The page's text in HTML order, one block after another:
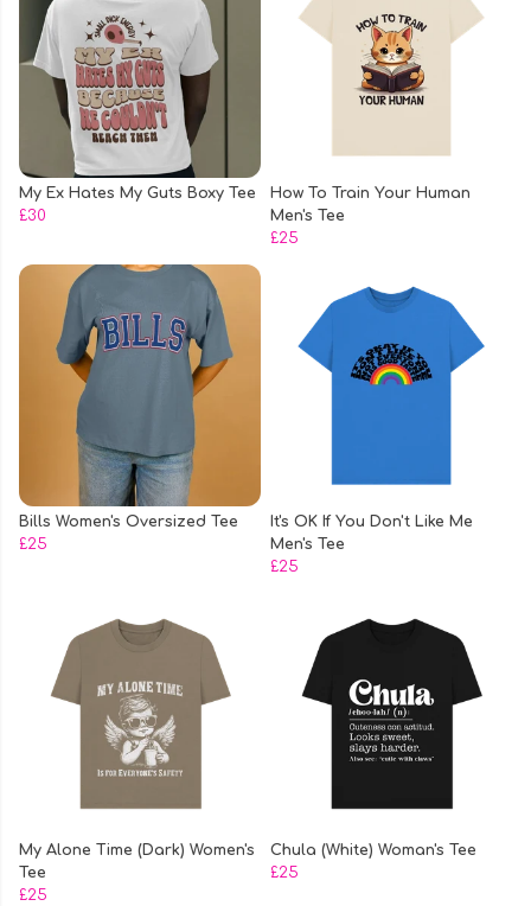
My Ex Hates My Guts Boxy Tee
£30
How To Train Your Human
Men's Tee
£25
Bills Women's Oversized Tee
£25
It's OK If You Don't Like Me
Men's Tee
£25
My Alone Time (Dark) Women's
Tee
£25
Chula (White) Woman's Tee
£25